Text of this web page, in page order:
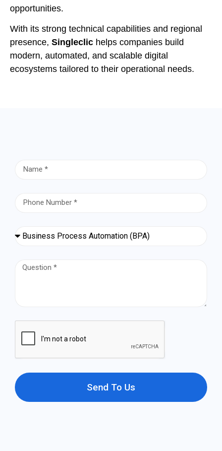
opportunities.
With its strong technical capabilities and regional
presence, Singleclic helps companies build
modern, automated, and scalable digital
ecosystems tailored to their operational needs.
Send To Us